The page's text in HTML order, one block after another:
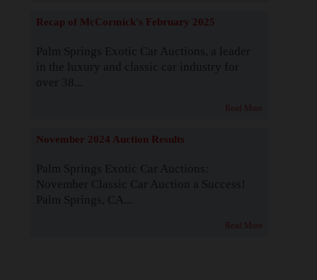
Recap of McCormick's February 2025
Palm Springs Exotic Car Auctions, a leader
in the luxury and classic car industry for
over 38...
Read More
November 2024 Auction Results
Palm Springs Exotic Car Auctions:
November Classic Car Auction a Success!
Palm Springs, CA...
Read More